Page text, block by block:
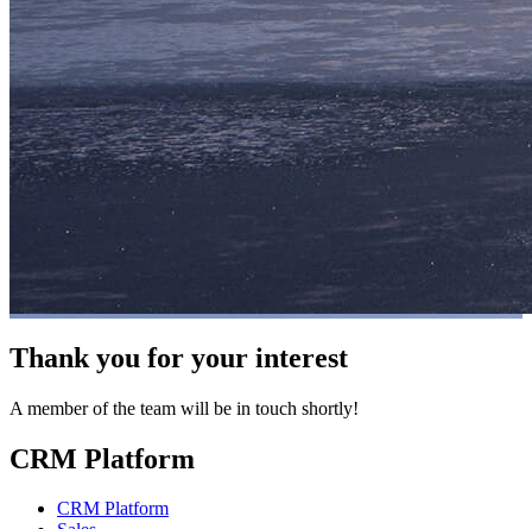
Thank you for your interest
A member of the team will be in touch shortly!
CRM Platform
CRM Platform